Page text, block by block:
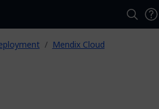
Mendix Cloud